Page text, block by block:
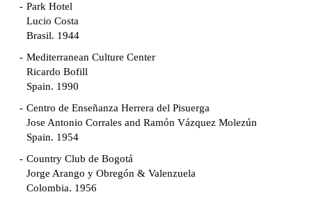
Park Hotel
Lucio Costa
Brasil. 1944
Mediterranean Culture Center
Ricardo Bofill
Spain. 1990
Centro de Enseñanza Herrera del Pisuerga
Jose Antonio Corrales and Ramón Vázquez Molezún
Spain. 1954
Country Club de Bogotá
Jorge Arango y Obregón & Valenzuela
Colombia. 1956